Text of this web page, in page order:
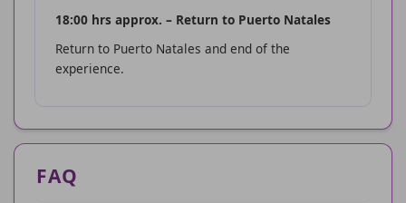
18:00 hrs approx. – Return to Puerto Natales
Return to Puerto Natales and end of the
experience.
FAQ